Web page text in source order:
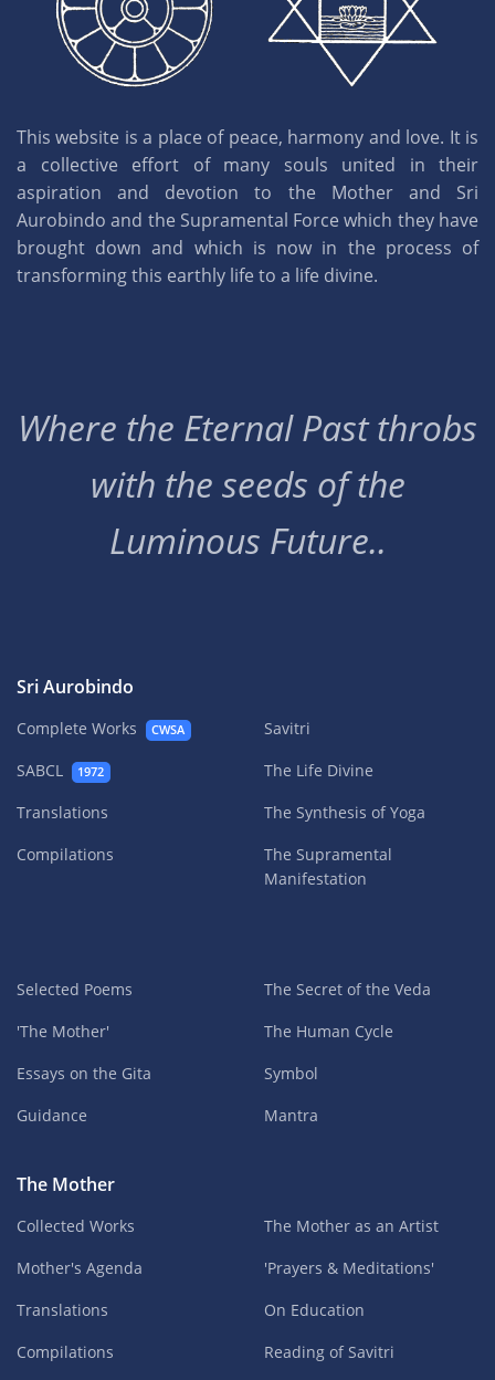
This website is a place of peace, harmony and love. It is
a collective effort of many souls united in their
aspiration and devotion to the Mother and Sri
Aurobindo and the Supramental Force which they have
brought down and which is now in the process of
transforming this earthly life to a life divine.
Where the Eternal Past throbs
with the seeds of the
Luminous Future..
Sri Aurobindo
Complete Works CWSA
SABCL 1972
Translations
Compilations
Savitri
The Life Divine
The Synthesis of Yoga
The Supramental
Manifestation
Selected Poems
'The Mother'
Essays on the Gita
Guidance
The Secret of the Veda
The Human Cycle
Symbol
Mantra
The Mother
Collected Works
Mother's Agenda
Translations
Compilations
The Mother as an Artist
'Prayers & Meditations'
On Education
Reading of Savitri